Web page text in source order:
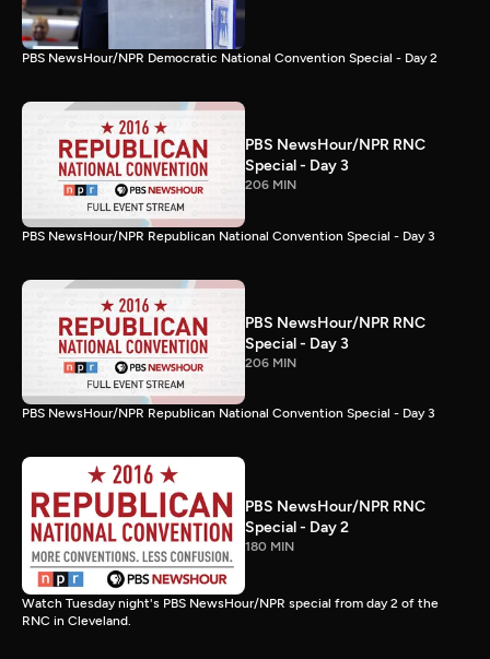
PBS NewsHour/NPR Democratic National Convention Special - Day 2
PBS NewsHour/NPR RNC
Special - Day 3
206 MIN
PBS NewsHour/NPR Republican National Convention Special - Day 3
PBS NewsHour/NPR RNC
Special - Day 3
206 MIN
PBS NewsHour/NPR Republican National Convention Special - Day 3
PBS NewsHour/NPR RNC
Special - Day 2
180 MIN
Watch Tuesday night's PBS NewsHour/NPR special from day 2 of the
RNC in Cleveland.